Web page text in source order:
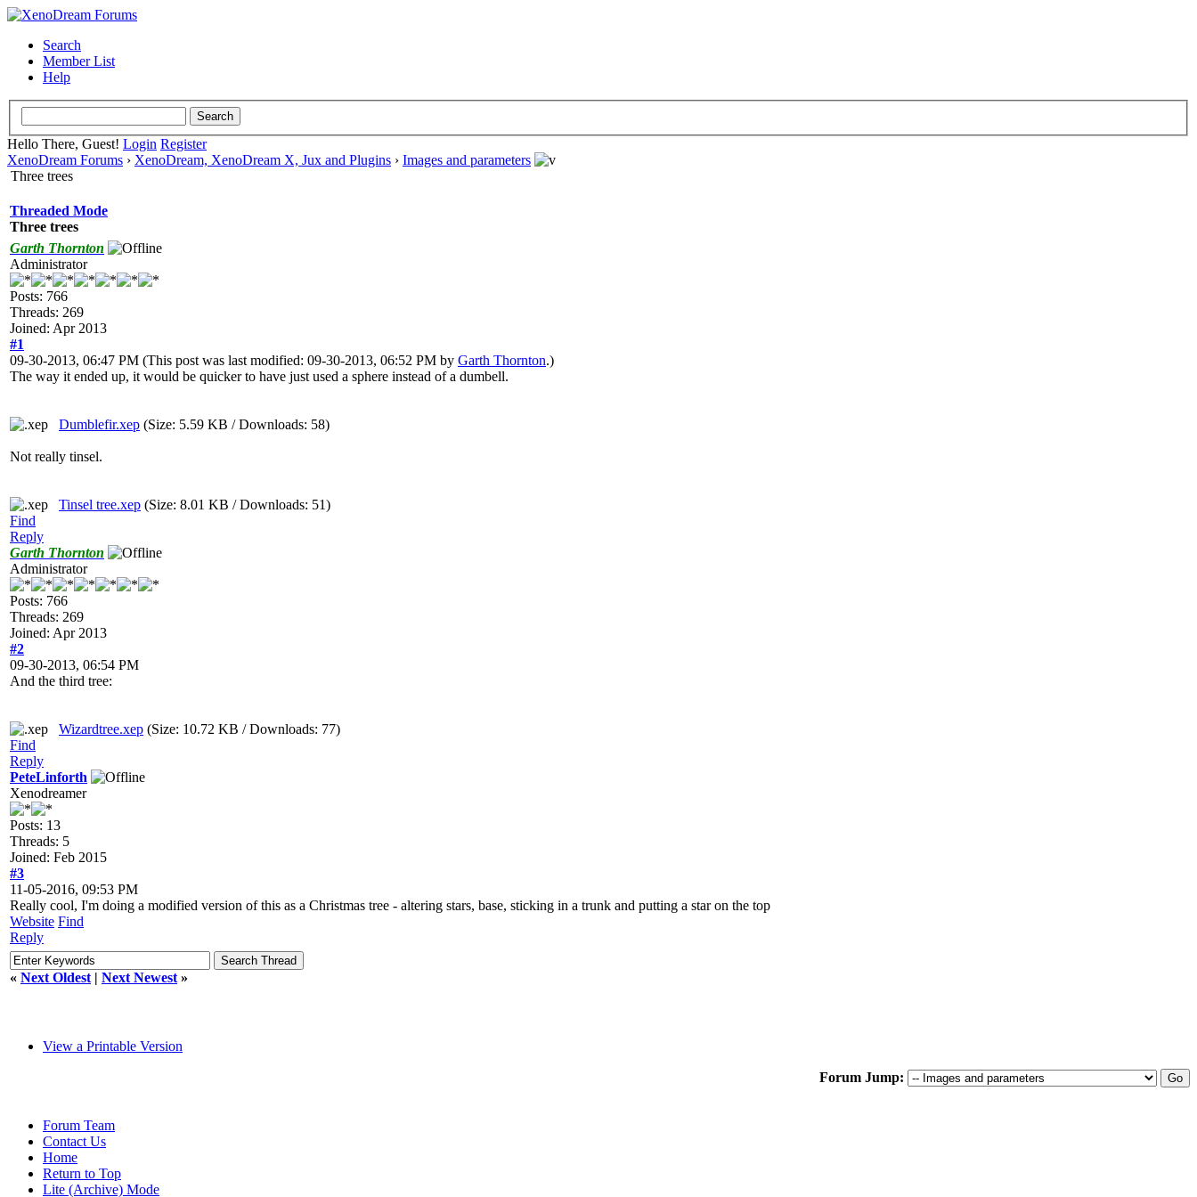
Search
Member List
Help
Hello There, Guest! Login Register
XenoDream Forums › XenoDream, XenoDream X, Jux and Plugins › Images and parameters
Three trees
Threaded Mode
Three trees
Garth Thornton
Administrator
Posts: 766
Threads: 269
Joined: Apr 2013
#1
09-30-2013, 06:47 PM (This post was last modified: 09-30-2013, 06:52 PM by Garth Thornton.)
The way it ended up, it would be quicker to have just used a sphere instead of a dumbell.
Dumblefir.xep (Size: 5.59 KB / Downloads: 58)
Not really tinsel.
Tinsel tree.xep (Size: 8.01 KB / Downloads: 51)
Find
Reply
Garth Thornton
Administrator
Posts: 766
Threads: 269
Joined: Apr 2013
#2
09-30-2013, 06:54 PM
And the third tree:
Wizardtree.xep (Size: 10.72 KB / Downloads: 77)
Find
Reply
PeteLinforth
Xenodreamer
Posts: 13
Threads: 5
Joined: Feb 2015
#3
11-05-2016, 09:53 PM
Really cool, I'm doing a modified version of this as a Christmas tree - altering stars, base, sticking in a trunk and putting a star on the top
Website Find
Reply
« Next Oldest | Next Newest »
View a Printable Version
Forum Jump:
Forum Team
Contact Us
Home
Return to Top
Lite (Archive) Mode